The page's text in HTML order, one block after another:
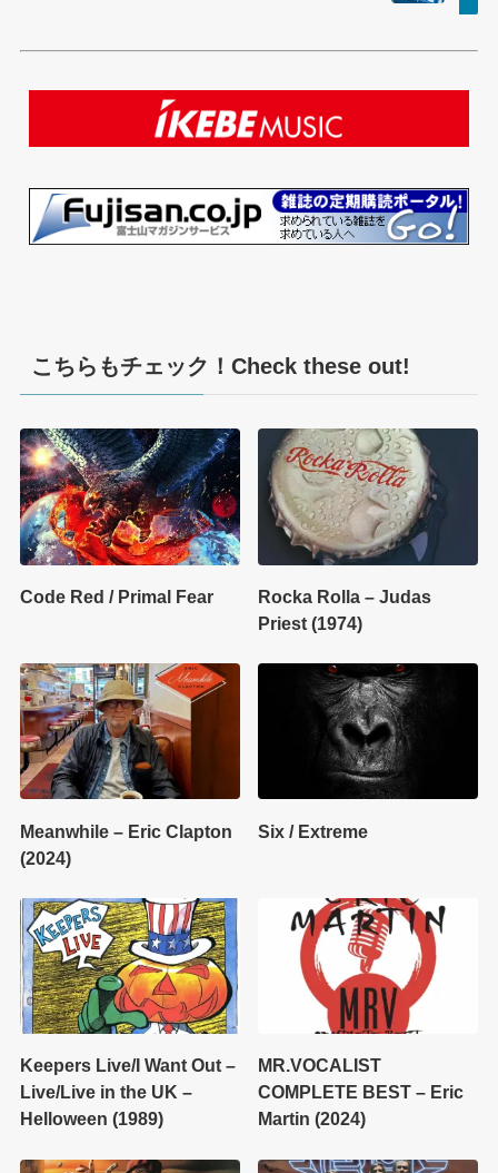
こちらもチェック！Check these out!
Code Red / Primal Fear
Rocka Rolla – Judas
Priest (1974)
Meanwhile – Eric Clapton
(2024)
Six / Extreme
Keepers Live/I Want Out –
Live/Live in the UK –
Helloween (1989)
MR.VOCALIST
COMPLETE BEST – Eric
Martin (2024)